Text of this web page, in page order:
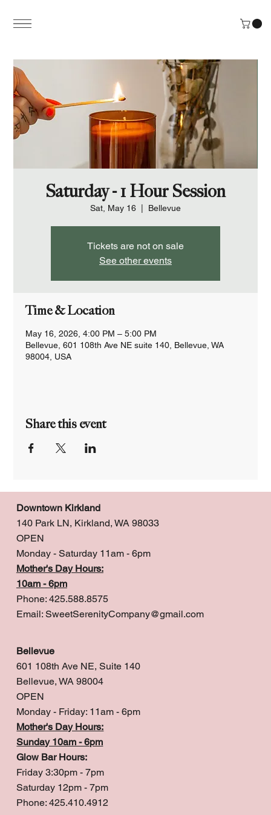
Saturday - 1 Hour Session
Sat, May 16 Bellevue
Tickets are not on sale
See other events
Time & Location
May 16, 2026, 4:00 PM – 5:00 PM
Bellevue, 601 108th Ave NE suite 140, Bellevue, WA
98004, USA
Share this event
Downtown Kirkland
140 Park LN, Kirkland, WA 98033
OPEN
Monday - Saturday 11am - 6pm
Mother's Day Hours:
10am - 6pm
Phone: 425.588.8575
Email: SweetSerenityCompany@gmail.com
Bellevue
601 108th Ave NE, Suite 140
Bellevue, WA 98004
OPEN
Monday - Friday: 11am - 6pm
Mother's Day Hours:
Sunday 10am - 6pm
Glow Bar Hours:
Friday 3:30pm - 7pm
Saturday 12pm - 7pm
Phone: 425.410.4912